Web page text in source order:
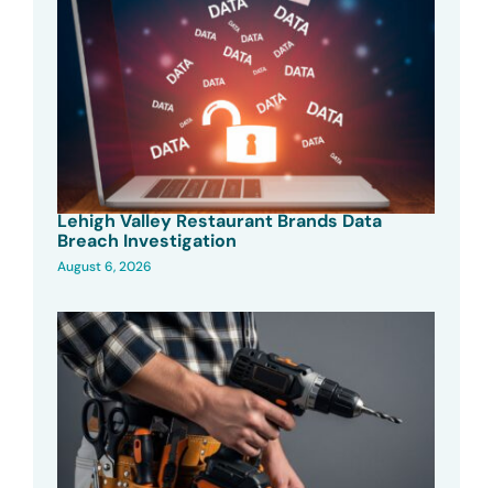
Lehigh Valley Restaurant Brands Data
Breach Investigation
August 6, 2026